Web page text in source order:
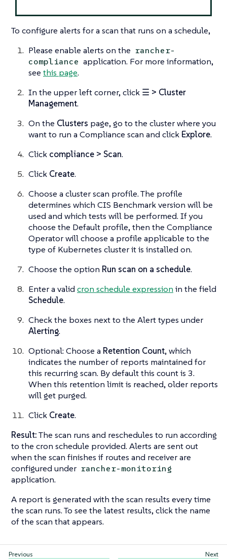
To configure alerts for a scan that runs on a schedule,
Please enable alerts on the rancher-
compliance application. For more information,
see this page.
In the upper left corner, click ☰ > Cluster
Management.
On the Clusters page, go to the cluster where you
want to run a Compliance scan and click Explore.
Click compliance > Scan.
Click Create.
Choose a cluster scan profile. The profile
determines which CIS Benchmark version will be
used and which tests will be performed. If you
choose the Default profile, then the Compliance
Operator will choose a profile applicable to the
type of Kubernetes cluster it is installed on.
Choose the option Run scan on a schedule.
Enter a valid cron schedule expression in the field
Schedule.
Check the boxes next to the Alert types under
Alerting.
Optional: Choose a Retention Count, which
indicates the number of reports maintained for
this recurring scan. By default this count is 3.
When this retention limit is reached, older reports
will get purged.
Click Create.
Result:The scan runs and reschedules to run according
to the cron schedule provided. Alerts are sent out
when the scan finishes if routes and receiver are
configured under rancher-monitoring
application.
A report is generated with the scan results every time
the scan runs. To see the latest results, click the name
of the scan that appears.